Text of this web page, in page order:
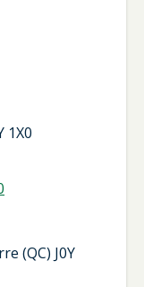
1X0
(QC) J0Y